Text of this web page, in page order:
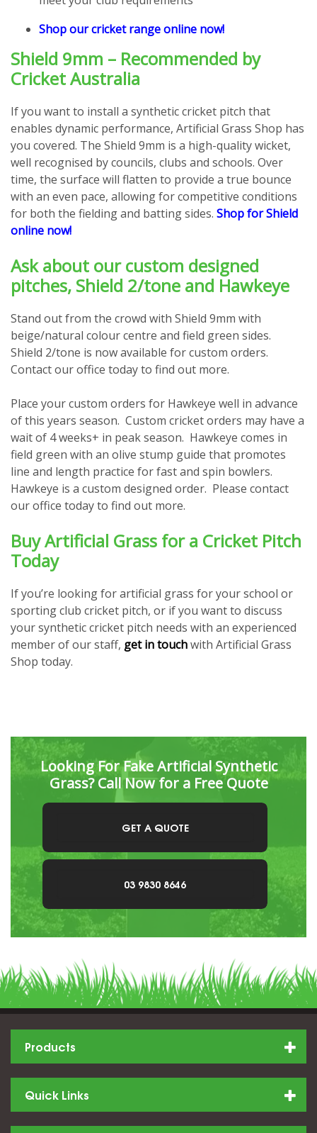
Shop our cricket range online now!
Shield 9mm – Recommended by
Cricket Australia
If you want to install a synthetic cricket pitch that
enables dynamic performance, Artificial Grass Shop has
you covered. The Shield 9mm is a high-quality wicket,
well recognised by councils, clubs and schools. Over
time, the surface will flatten to provide a true bounce
with an even pace, allowing for competitive conditions
for both the fielding and batting sides. Shop for Shield
online now!
Ask about our custom designed
pitches, Shield 2/tone and Hawkeye
Stand out from the crowd with Shield 9mm with
beige/natural colour centre and field green sides.
Shield 2/tone is now available for custom orders.
Contact our office today to find out more.
Place your custom orders for Hawkeye well in advance
of this years season. Custom cricket orders may have a
wait of 4 weeks+ in peak season. Hawkeye comes in
field green with an olive stump guide that promotes
line and length practice for fast and spin bowlers.
Hawkeye is a custom designed order. Please contact
our office today to find out more.
Buy Artificial Grass for a Cricket Pitch
Today
If you’re looking for artificial grass for your school or
sporting club cricket pitch, or if you want to discuss
your synthetic cricket pitch needs with an experienced
member of our staff, get in touchwith Artificial Grass
Shop today.
Looking For Fake Artificial Synthetic
Grass? Call Now for a Free Quote
GET A QUOTE
03 9830 8646
Products
Quick Links